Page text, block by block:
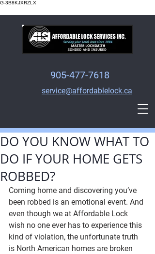
G-3B8KJXRZLX
905-477-7618
service@affordablelock.ca
DO YOU KNOW WHAT TO
DO IF YOUR HOME GETS
ROBBED?
Coming home and discovering you’ve
been robbed is an emotional event. And
even though we at Affordable Lock
wish no one ever has to experience this
kind of violation, the unfortunate truth
is North American homes are broken